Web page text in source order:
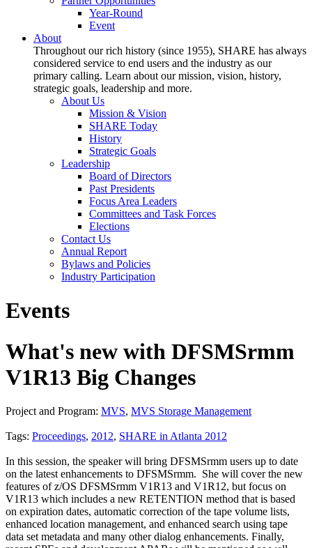
Year-Round
Event
About
Throughout our rich history (since 1955), SHARE has always
considered service to end users and the industry as our
primary calling. Learn about our mission, vision, history,
strategic goals, leadership and more.
About Us
Mission & Vision
SHARE Today
History
Strategic Goals
Leadership
Board of Directors
Past Presidents
Focus Area Leaders
Committees and Task Forces
Elections
Contact Us
Annual Report
Bylaws and Policies
Industry Participation
Events
What's new with DFSMSrmm
V1R13 Big Changes
Project and Program: MVS, MVS Storage Management
Tags: Proceedings, 2012, SHARE in Atlanta 2012
In this session, the speaker will bring DFSMSrmm users up to date
on the latest enhancements to DFSMSrmm. She will cover the new
features of z/OS DFSMSrmm V1R13 and V1R12, but focus on
V1R13 which includes a new RETENTION method that is based
on expiration dates, automatic correction of the tape volume lists,
enhanced location management, and enhanced search using tape
data set metadata and many other dialog enhancements. Finally,